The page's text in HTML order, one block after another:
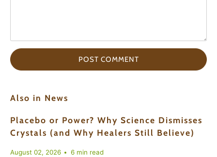
Also in News
Placebo or Power? Why Science Dismisses
Crystals (and Why Healers Still Believe)
August 02, 2026 6 min read